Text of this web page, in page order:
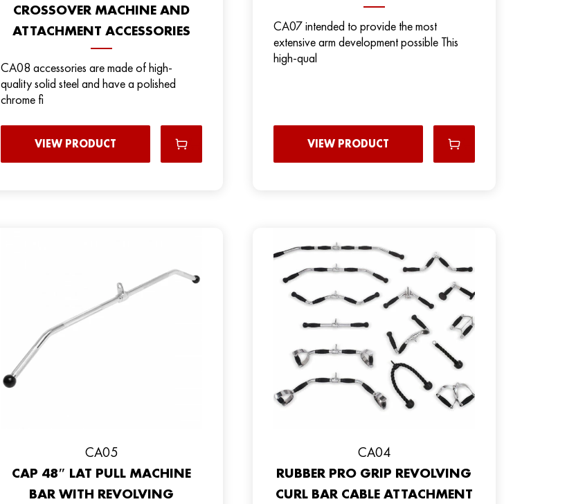
CROSSOVER MACHINE AND
ATTACHMENT ACCESSORIES
CA08 accessories are made of high-
quality solid steel and have a polished
chrome fi
VIEW PRODUCT
CA07 intended to provide the most
extensive arm development possible This
high-qual
VIEW PRODUCT
CA05
CAP 48″ LAT PULL MACHINE
BAR WITH REVOLVING
CA04
RUBBER PRO GRIP REVOLVING
CURL BAR CABLE ATTACHMENT